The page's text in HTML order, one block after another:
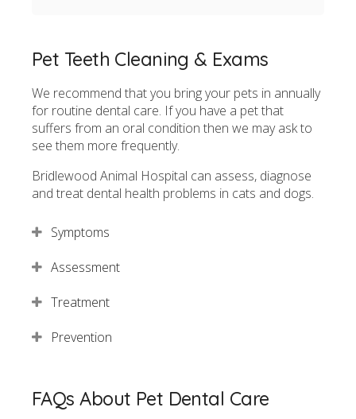
Pet Teeth Cleaning & Exams
We recommend that you bring your pets in annually
for routine dental care. If you have a pet that
suffers from an oral condition then we may ask to
see them more frequently.
Bridlewood Animal Hospital can assess, diagnose
and treat dental health problems in cats and dogs.
Symptoms
Assessment
Treatment
Prevention
FAQs About Pet Dental Care